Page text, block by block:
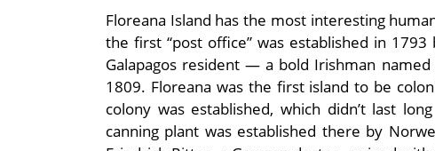
Floreana Island has the most interesting
the first “post office” was established in
Galapagos resident — a bold Irishman
1809. Floreana was the first island to be
colony was established, which didn’t last
canning plant was established there by